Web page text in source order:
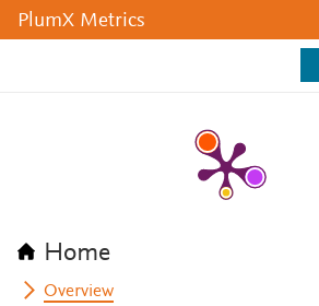
PlumX Metrics
Home
Overview